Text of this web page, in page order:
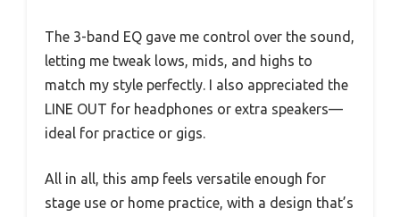
The 3-band EQ gave me control over the sound,
letting me tweak lows, mids, and highs to
match my style perfectly. I also appreciated the
LINE OUT for headphones or extra speakers—
ideal for practice or gigs.
All in all, this amp feels versatile enough for
stage use or home practice, with a design that’s